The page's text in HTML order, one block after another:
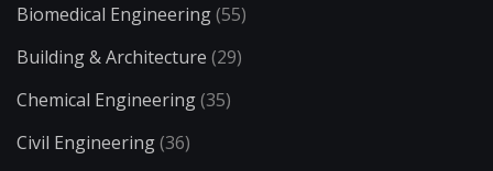
Biomedical Engineering(55)
Building & Architecture (29)
Chemical Engineering(35)
Civil Engineering(36)